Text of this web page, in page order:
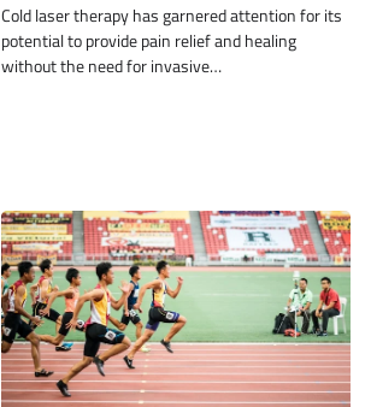
Cold laser therapy has garnered attention for its
potential to provide pain relief and healing
without the need for invasive…